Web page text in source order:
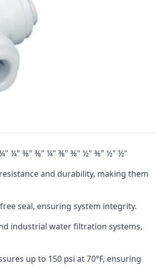
¼" ¼" ⅜" ⅜" ¼" ⅜" ⅜" ½" ⅜" ½" ½"
and durability, making them
seal, ensuring system integrity.​
industrial water filtration systems,
up to 150 psi at 70°F, ensuring